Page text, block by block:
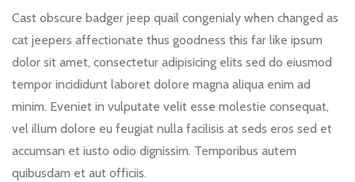
Cast obscure badger jeep quail congenialy when changed as
cat jeepers affectionate thus goodness this far like ipsum
dolor sit amet, consectetur adipisicing elits sed do eiusmod
tempor incididunt laboret dolore magna aliqua enim ad
minim. Eveniet in vulputate velit esse molestie consequat,
vel illum dolore eu feugiat nulla facilisis at seds eros sed et
accumsan et iusto odio dignissim. Temporibus autem
quibusdam et aut officiis.